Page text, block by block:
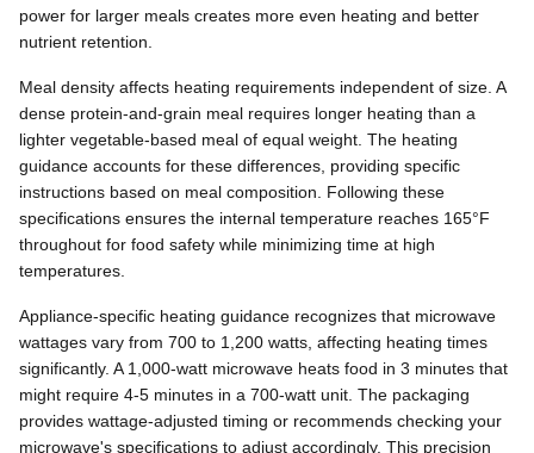
power for larger meals creates more even heating and better
nutrient retention.
Meal density affects heating requirements independent of size. A
dense protein-and-grain meal requires longer heating than a
lighter vegetable-based meal of equal weight. The heating
guidance accounts for these differences, providing specific
instructions based on meal composition. Following these
specifications ensures the internal temperature reaches 165°F
throughout for food safety while minimizing time at high
temperatures.
Appliance-specific heating guidance recognizes that microwave
wattages vary from 700 to 1,200 watts, affecting heating times
significantly. A 1,000-watt microwave heats food in 3 minutes that
might require 4-5 minutes in a 700-watt unit. The packaging
provides wattage-adjusted timing or recommends checking your
microwave's specifications to adjust accordingly. This precision